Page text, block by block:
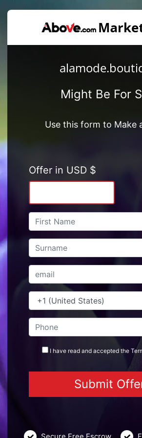
Might Be For
Use this form to Make
Offer in USD $
I have read and accepted the